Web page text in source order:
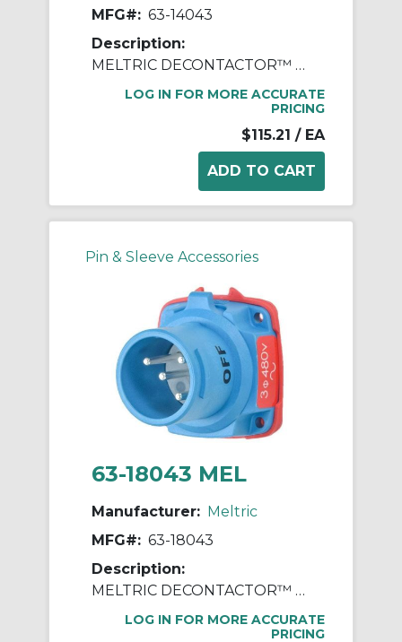
MFG#: 63-14043
Description:
MELTRIC DECONTACTOR™ 63-14043 DSN20 Switch Rated Female Receptacle With Ground, 255/277/440/480 VAC, 20 A, 3 Poles, 4 Wires, Blue
LOG IN FOR MORE ACCURATE
PRICING
$115.21 / EA
Pin & Sleeve Accessories
63-18043 MEL
Manufacturer: Meltric
MFG#: 63-18043
Description:
MELTRIC DECONTACTOR™ 63-18043 DSN20 Switch Rated Male Inlet With Ground, 255/277/440/480 VAC, 20 A, 3 Poles, 4 Wires, Blue
LOG IN FOR MORE ACCURATE
PRICING